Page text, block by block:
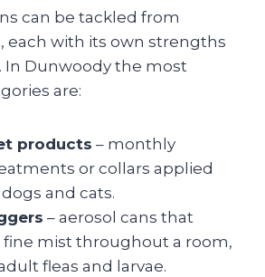
can be tackled from
each with its own strengths
In Dunwoody the most
are:
products – monthly
or collars applied
and cats.
– aerosol cans that
fine mist throughout a room,
fleas and larvae.